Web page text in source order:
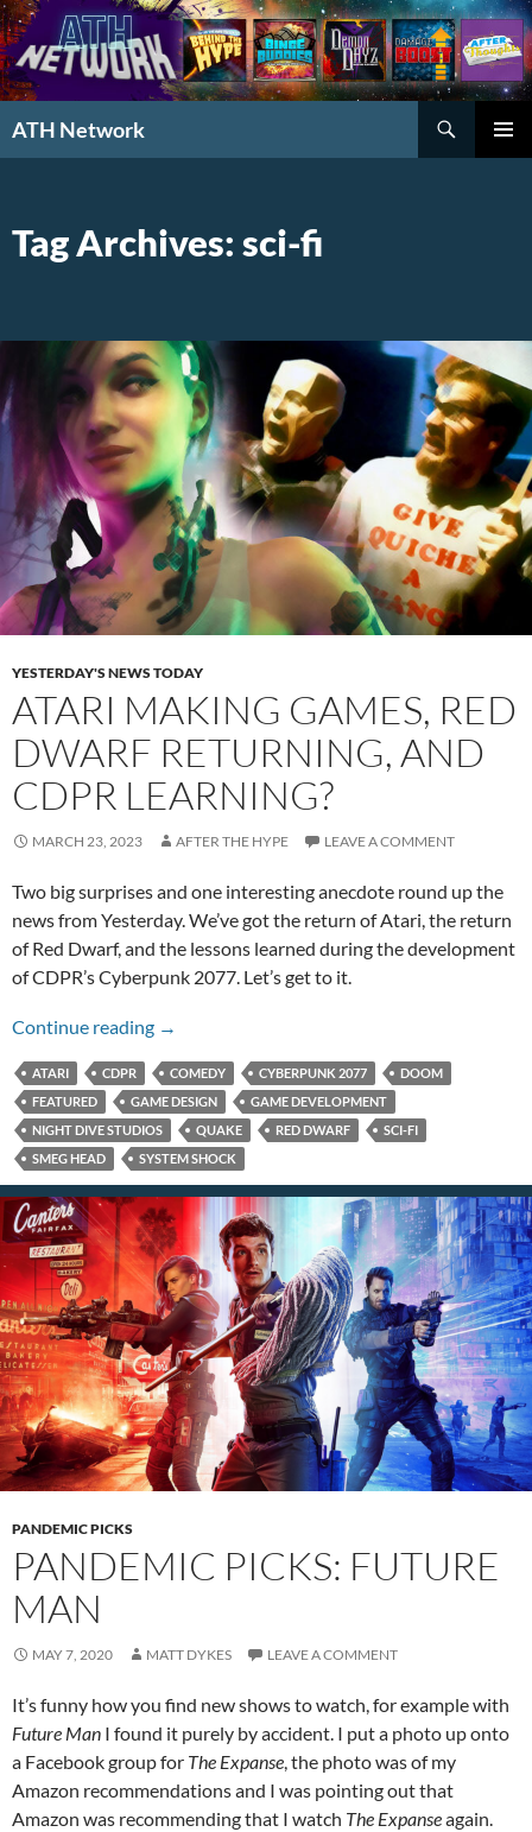
ATH Network
Tag Archives: sci-fi
YESTERDAY'S NEWS TODAY
ATARI MAKING GAMES, RED
DWARF RETURNING, AND
CDPR LEARNING?
MARCH 23, 2023 AFTER THE HYPE LEAVE A COMMENT
Two big surprises and one interesting anecdote round up the
news from Yesterday. We’ve got the return of Atari, the return
of Red Dwarf, and the lessons learned during the development
of CDPR’s Cyberpunk 2077. Let’s get to it.
Continue reading Atari Making Games, Red Dwarf Returning,
→
ATARI CDPR COMEDY CYBERPUNK 2077
DOOM
FEATURED
GAME DESIGN
GAME DEVELOPMENT
NIGHT DIVE STUDIOS
QUAKE RED DWARF
SCI-FI
SMEG HEAD
SYSTEM SHOCK
PANDEMIC PICKS
PANDEMIC PICKS: FUTURE
MAN
MAY 7, 2020 MATT DYKES LEAVE A COMMENT
It’s funny how you find new shows to watch, for example with
Future Man I found it purely by accident. I put a photo up onto
a Facebook group for The Expanse, the photo was of my
Amazon recommendations and I was pointing out that
Amazon was recommending that I watch The Expanseagain.